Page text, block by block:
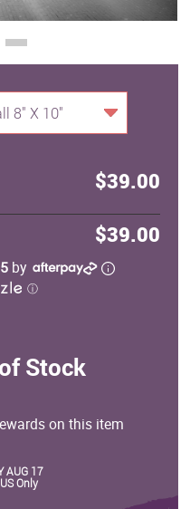
8" X 10"
$39.00
$39.00
by
ⓘ
Stock
on this item
AUG 17
Only